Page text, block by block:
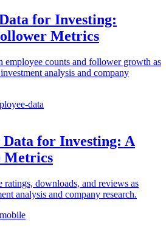
for Investing:
Metrics
employee counts and follower growth as
analysis and company
data
Data for Investing: A
Metrics
ratings, downloads, and reviews as
analysis and company research.
mobile